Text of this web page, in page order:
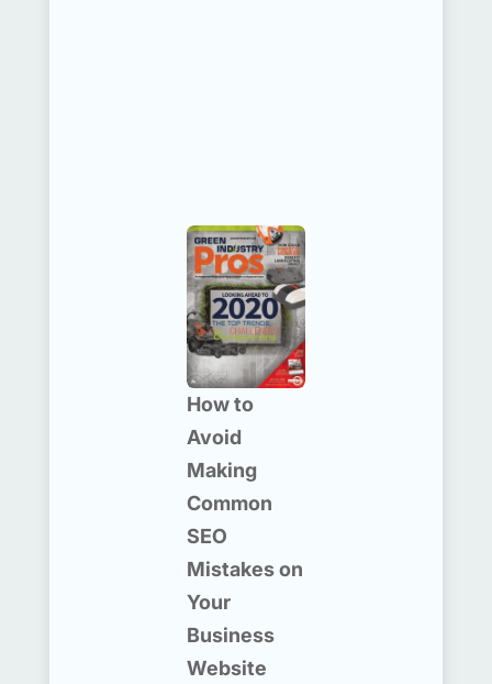
How to
Avoid
Making
Common
SEO
Mistakes on
Your
Business
Website